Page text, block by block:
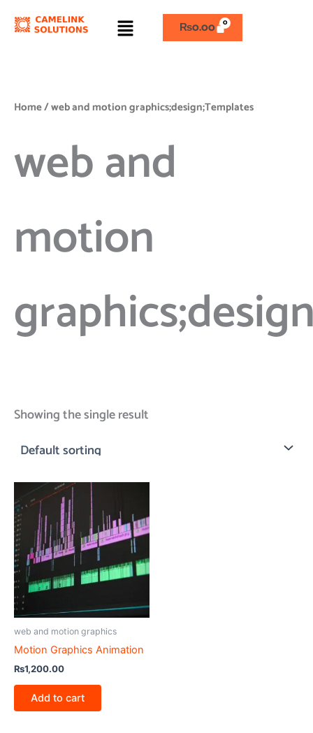
Menu ₨0.00
Home/ web and motion graphics;design;Templates
web and
motion
Showing the single result
web and motion graphics
Motion Graphics Animation
₨1,200.00
Add to cart